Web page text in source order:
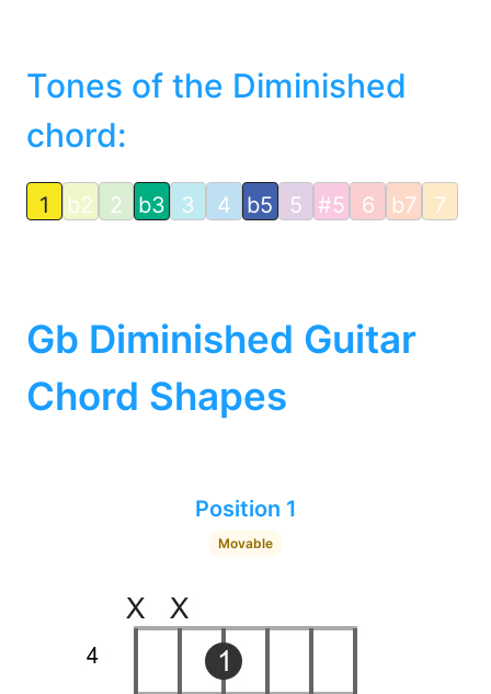
Tones of the Diminished
chord:
1 b2 2 b3 3 4 b5 5 #5 6 b7 7
Gb Diminished Guitar
Chord Shapes
Position 1
Movable